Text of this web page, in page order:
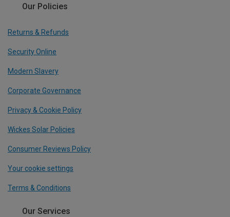
Our Policies
Returns & Refunds
Security Online
Modern Slavery
Corporate Governance
Privacy & Cookie Policy
Wickes Solar Policies
Consumer Reviews Policy
Your cookie settings
Terms & Conditions
Our Services